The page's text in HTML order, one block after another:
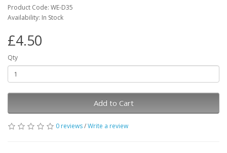
Product Code: WE-D35
Availability: In Stock
£4.50
Qty
Add to Cart
0 reviews/Write a review